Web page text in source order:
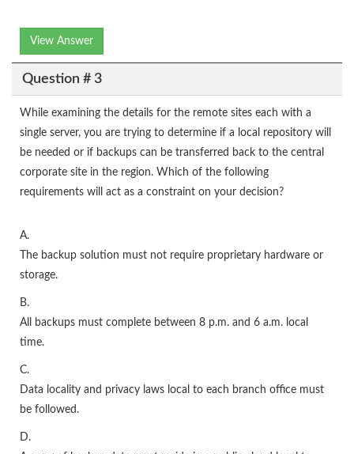
View Answer
Question # 3
While examining the details for the remote sites each with a
single server, you are trying to determine if a local repository will
be needed or if backups can be transferred back to the central
corporate site in the region. Which of the following
requirements will act as a constraint on your decision?
A.
The backup solution must not require proprietary hardware or
storage.
B.
All backups must complete between 8 p.m. and 6 a.m. local
time.
C.
Data locality and privacy laws local to each branch office must
be followed.
D.